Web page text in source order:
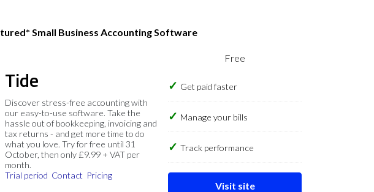
Small Business Accounting Software
Tide
Discover stress-free accounting with
our easy-to-use software. Take the
hassle out of bookkeeping, invoicing and
tax returns - and get more time to do
what you love. Try for free until 31
October, then only £9.99 + VAT per
month.
Trial period Contact Pricing
Free
Get paid faster
Manage your bills
Track performance
Visit site